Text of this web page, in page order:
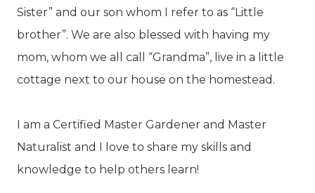
Sister” and our son whom I refer to as “Little
brother”. We are also blessed with having my
mom, whom we all call “Grandma”, live in a little
cottage next to our house on the homestead.
I am a Certified Master Gardener and Master
Naturalist and I love to share my skills and
knowledge to help others learn!